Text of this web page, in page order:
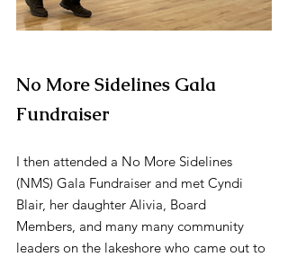
No More Sidelines Gala
Fundraiser
I then attended a No More Sidelines
(NMS) Gala Fundraiser and met Cyndi
Blair, her daughter Alivia, Board
Members, and many many community
leaders on the lakeshore who came out to